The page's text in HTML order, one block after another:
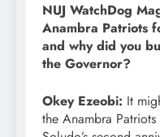
NUJ WatchDog
Anambra Patriots
and why did you
the Governor?
Okey Ezeobi: It
the Anambra